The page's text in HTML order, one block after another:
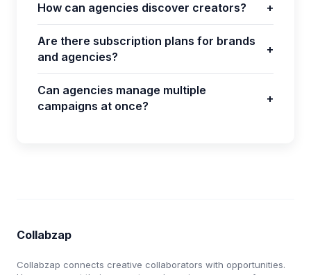
How can agencies discover creators? +
Are there subscription plans for brands
and agencies?
+
Can agencies manage multiple
campaigns at once?
+
Collabzap
Collabzap connects creative collaborators with opportunities.